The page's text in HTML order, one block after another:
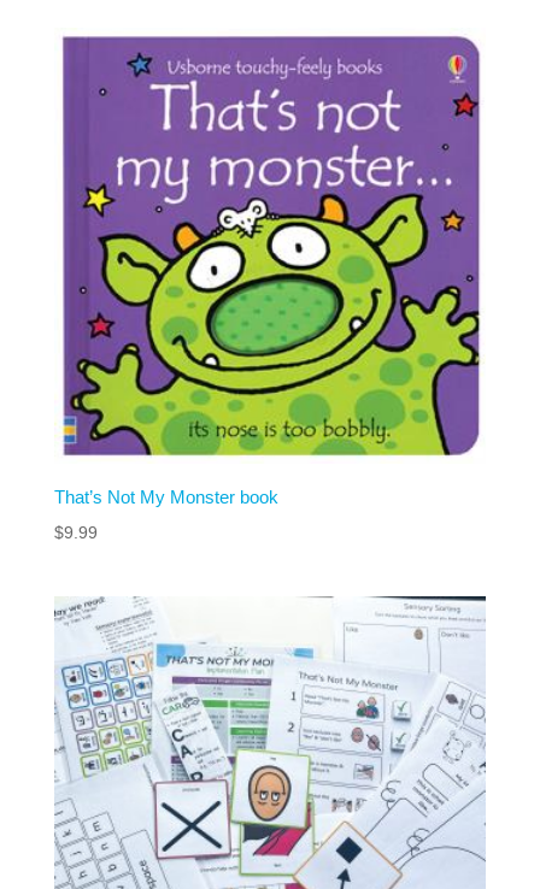
That’s Not My Monster book
$9.99